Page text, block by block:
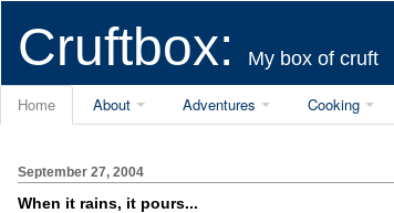
Cruftbox: My box of cruft
Home About Adventures Cooking
September 27, 2004
When it rains, it pours...